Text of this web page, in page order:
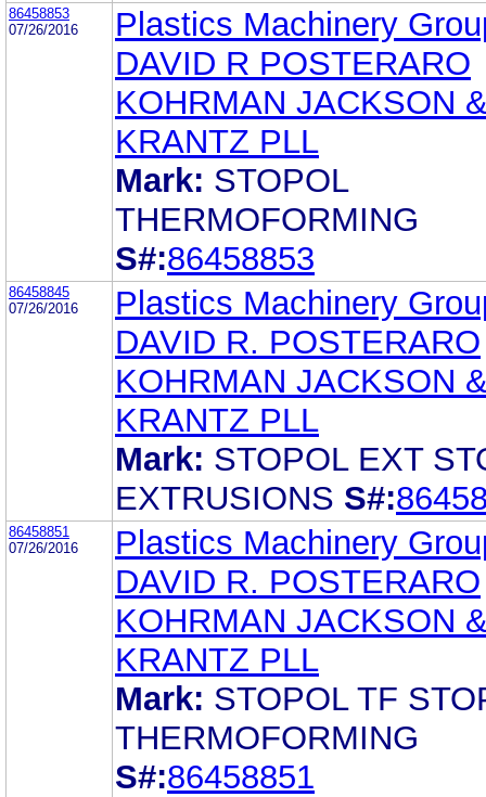
86458853
07/26/2016
Plastics Machinery
DAVID R POSTERARO
KOHRMAN JACKSON
KRANTZ PLL
Mark: STOPOL
THERMOFORMING
S#:86458853
86458845
07/26/2016
Plastics Machinery
DAVID R. POSTERARO
KOHRMAN JACKSON
KRANTZ PLL
Mark: STOPOL EXT
EXTRUSIONS S#:
86458851
07/26/2016
Plastics Machinery
DAVID R. POSTERARO
KOHRMAN JACKSON
KRANTZ PLL
Mark: STOPOL TF
THERMOFORMING
S#:86458851